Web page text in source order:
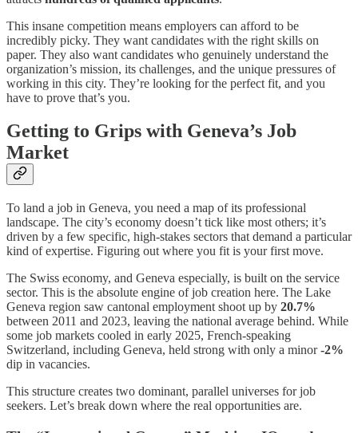
This insane competition means employers can afford to be
incredibly picky. They want candidates with the right skills on
paper. They also want candidates who genuinely understand the
organization’s mission, its challenges, and the unique pressures of
working in this city. They’re looking for the perfect fit, and you
have to prove that’s you.
Getting to Grips with Geneva’s Job
Market
To land a job in Geneva, you need a map of its professional
landscape. The city’s economy doesn’t tick like most others; it’s
driven by a few specific, high-stakes sectors that demand a particular
kind of expertise. Figuring out where you fit is your first move.
The Swiss economy, and Geneva especially, is built on the service
sector. This is the absolute engine of job creation here. The Lake
Geneva region saw cantonal employment shoot up by 20.7%
between 2011 and 2023, leaving the national average behind. While
some job markets cooled in early 2025, French-speaking
Switzerland, including Geneva, held strong with only a minor-2%
dip in vacancies.
This structure creates two dominant, parallel universes for job
seekers. Let’s break down where the real opportunities are.